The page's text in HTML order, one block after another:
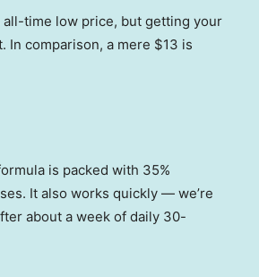
time low price, but getting your
In comparison, a mere $13 is
is packed with 35%
It also works quickly — we’re
about a week of daily 30-